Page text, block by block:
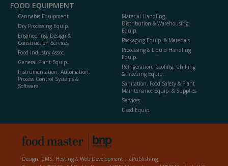
FOOD EQUIPMENT
Cannabis Equipment
Dry Processing Equip.
Engineering, Design &
Construction Services
Food Industry Assoc.
General Plant Equip.
Instrumentation, Automation,
Process Control Systems &
Software
Material Handling,
Distribution & Warehousing
Equip.
Packaging Equip. & Materials
Processing & Liquid Handling
Equip.
Refrigeration, Cooling, Chilling
& Freezing Equip.
Sanitation, Food Safety & Plant
Maintenance Equip. & Supplies
Services
Used Equip.
Design, CMS, Hosting & Web Development :: ePublishing